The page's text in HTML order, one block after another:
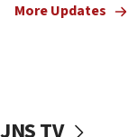
vessels under
More Updates